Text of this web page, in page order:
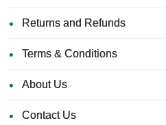
Returns and Refunds
Terms & Conditions
About Us
Contact Us